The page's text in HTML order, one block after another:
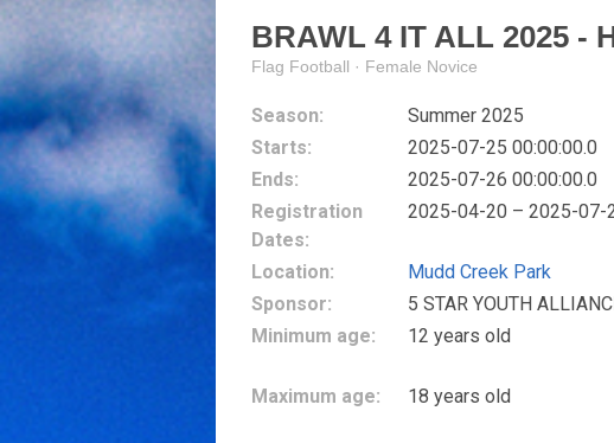
BRAWL 4 IT ALL 2025 -
Flag Football · Female Novice
Season:
Summer 2025
Starts:
2025-07-25 00:00:00.0
Ends:
2025-07-26 00:00:00.0
Registration
Dates:
2025-04-20 – 2025-07-
Location:
Mudd Creek Park
Sponsor:
5 STAR YOUTH
Minimum age:
12 years old
Maximum age: 18 years old